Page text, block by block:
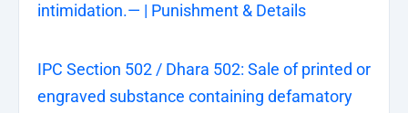
intimidation.— | Punishment & Details
IPC Section 502 / Dhara 502: Sale of printed or
engraved substance containing defamatory